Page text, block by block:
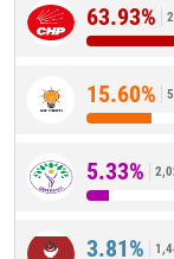
63.93%
15.60%
5.33%
3.81%